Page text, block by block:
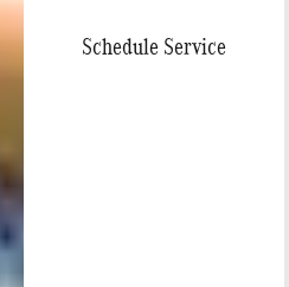
Schedule Service